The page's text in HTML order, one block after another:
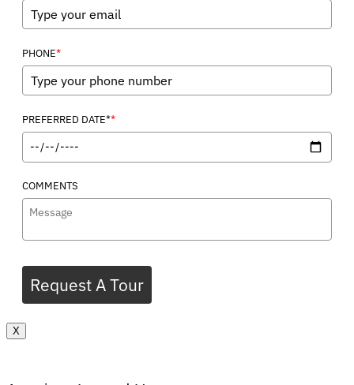
PHONE*
PREFERRED DATE**
COMMENTS
Request A Tour
X